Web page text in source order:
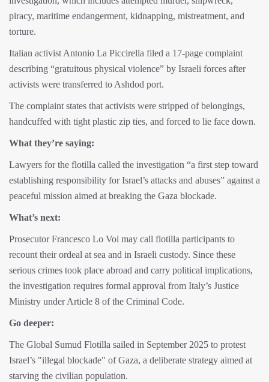
piracy, maritime endangerment, kidnapping, mistreatment, and
torture.
Italian activist Antonio La Piccirella filed a 17-page complaint
describing “gratuitous physical violence” by Israeli forces after
activists were transferred to Ashdod port.
The complaint states that activists were stripped of belongings,
handcuffed with tight plastic zip ties, and forced to lie face down.
What they’re saying:
Lawyers for the flotilla called the investigation “a first step toward
establishing responsibility for Israel’s attacks and abuses” against a
peaceful mission aimed at breaking the Gaza blockade.
What’s next:
Prosecutor Francesco Lo Voi may call flotilla participants to
recount their ordeal at sea and in Israeli custody. Since these
serious crimes took place abroad and carry political implications,
the investigation requires formal approval from Italy’s Justice
Ministry under Article 8 of the Criminal Code.
Go deeper:
The Global Sumud Flotilla sailed in September 2025 to protest
Israel’s "illegal blockade" of Gaza, a deliberate strategy aimed at
starving the civilian population.